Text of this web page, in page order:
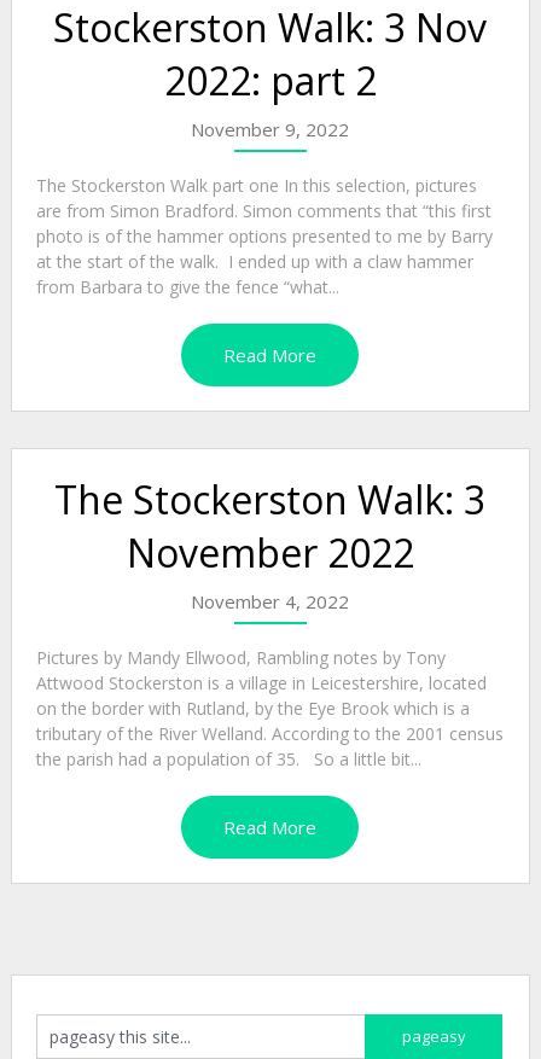
Stockerston Walk: 3 Nov
2022: part 2
November 9, 2022
The Stockerston Walk part one In this selection, pictures
are from Simon Bradford. Simon comments that “this first
photo is of the hammer options presented to me by Barry
at the start of the walk. I ended up with a claw hammer
from Barbara to give the fence “what...
Read More
The Stockerston Walk: 3
November 2022
November 4, 2022
Pictures by Mandy Ellwood, Rambling notes by Tony
Attwood Stockerston is a village in Leicestershire, located
on the border with Rutland, by the Eye Brook which is a
tributary of the River Welland. According to the 2001 census
the parish had a population of 35. So a little bit...
Read More